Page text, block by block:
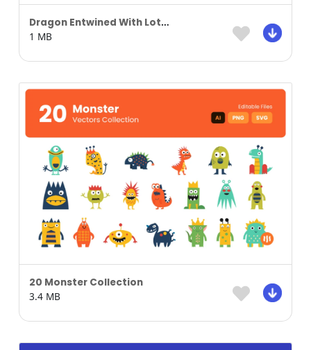
Dragon Entwined With Lotus Blossoms
1 MB
20 Monster Collection
3.4 MB